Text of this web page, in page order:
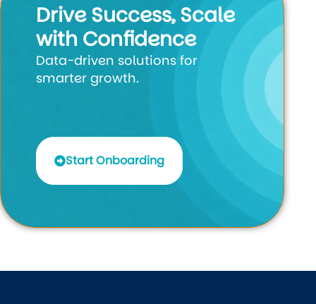
Drive Success, Scale
with Confidence
Data-driven solutions for
smarter growth.
Start Onboarding